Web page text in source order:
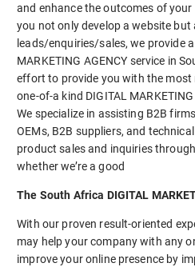
and enhance the outcomes of
you not only develop a website
leads/enquiries/sales, we provide
MARKETING AGENCY service in
effort to provide you with the most
one-of-a kind DIGITAL
We specialize in assisting B2B
OEMs, B2B suppliers, and
product sales and inquiries
whether we’re a good
The South Africa DIGITAL
With our proven result-oriented
may help your company with any
improve your online presence by